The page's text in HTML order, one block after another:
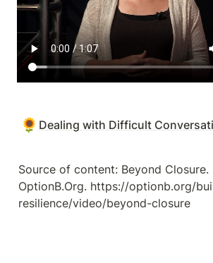
🌻
Source of content: Beyond Closure.
OptionB.Org. https://optionb.org/
resilience/video/beyond-closure